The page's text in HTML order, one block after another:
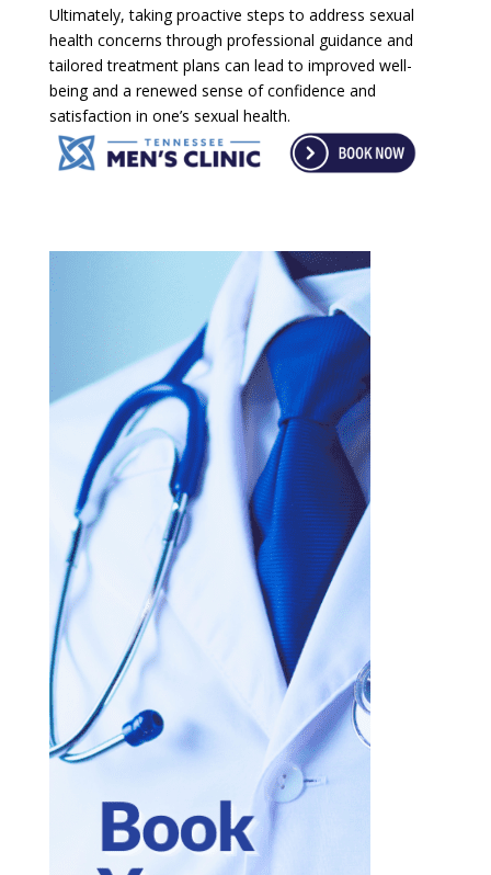
Ultimately, taking proactive steps to address sexual
health concerns through professional guidance and
tailored treatment plans can lead to improved well-
being and a renewed sense of confidence and
satisfaction in one’s sexual health.